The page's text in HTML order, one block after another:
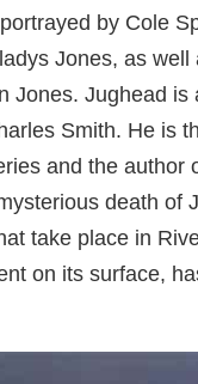
by Cole
Jones, as well
Jones. Jughead is
Smith. He is
and the author
death of
take place in
on its surface,